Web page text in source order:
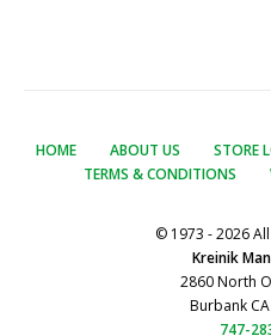
HOME ABOUT US STORE
TERMS & CONDITIONS
© 1973 - 2026
Kreinik
2860 North
Burbank
747-